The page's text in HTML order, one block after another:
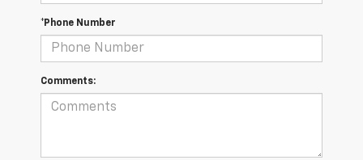
*Phone Number
Comments: